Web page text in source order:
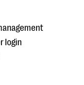
login